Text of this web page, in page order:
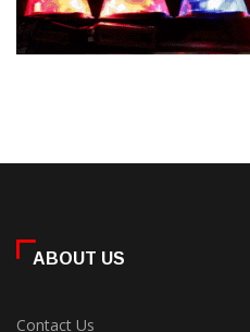
ABOUT US
Contact Us